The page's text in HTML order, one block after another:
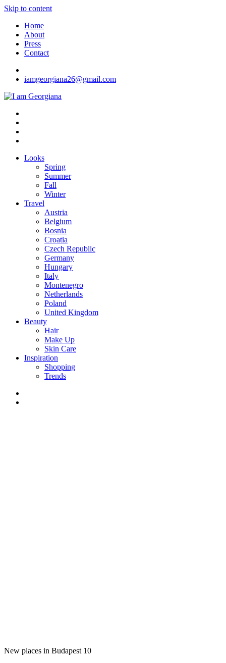
Skip to content
Home
About
Press
Contact
iamgeorgiana26@gmail.com
I am Georgiana
Fashion & Travel
Looks
Spring
Summer
Fall
Winter
Travel
Austria
Belgium
Bosnia
Croatia
Czech Republic
Germany
Hungary
Italy
Montenegro
Netherlands
Poland
United Kingdom
Beauty
Hair
Make Up
Skin Care
Inspiration
Shopping
Trends
New places in Budapest 10